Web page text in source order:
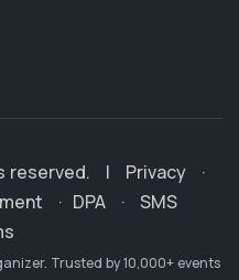
reserved. | Privacy
·
· DPA ·
SMS
Trusted by 10,000+ events